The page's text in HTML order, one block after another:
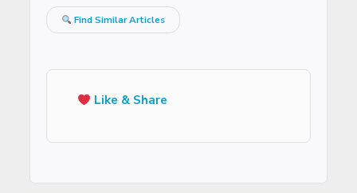
Find Similar Articles
Like & Share